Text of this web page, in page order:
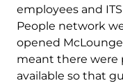
employees and
People network
opened
meant there were
available so that